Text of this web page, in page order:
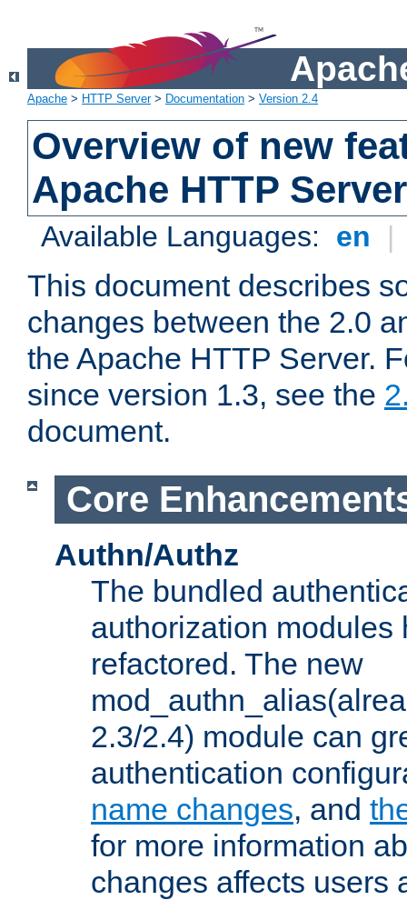
Apache > HTTP Server> Documentation > Version 2.4
Overview of new
Apache HTTP
Available Languages: en |
This document describes
changes between the 2.0
the Apache HTTP Server.
since version 1.3, see the
document.
Core
Authn/Authz
The bundled
authorization modules
refactored. The new
2.3/2.4) module can
authentication
name changes, and
for more information
changes affects users